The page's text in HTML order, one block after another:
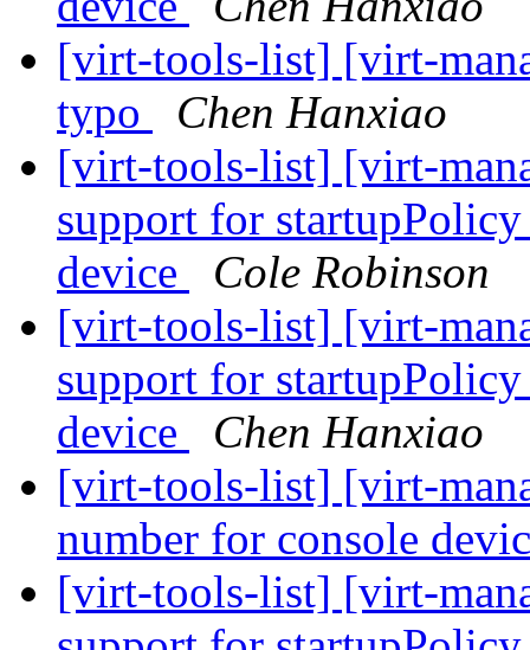
[virt-tools-list] [virt-
typo
Chen Hanxiao
[virt-tools-list] [virt-
support for
device
Cole Robinson
[virt-tools-list] [virt-
support for
device
Chen Hanxiao
[virt-tools-list] [virt-
number for console
[virt-tools-list] [virt-